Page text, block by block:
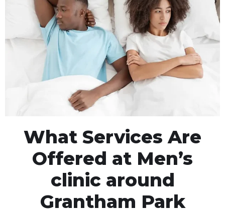
What Services Are
Offered at Men’s
clinic around
Grantham Park